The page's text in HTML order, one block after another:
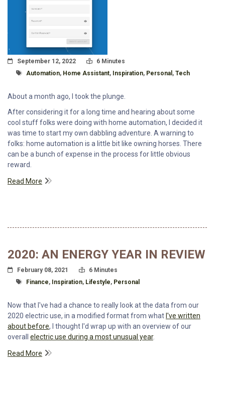
Posted On
September 12, 2022 Read Time:
6 Minutes
Tagged With
Automation, Home Assistant, Inspiration, Personal , Tech
About a month ago, I took the plunge.
After considering it for a long time and hearing about some
cool stuff folks were doing with home automation, I decided it
was time to start my own dabbling adventure. A warning to
folks: home automation is a little bit like owning horses. There
can be a bunch of expense in the process for little obvious
reward.
Read More
2020: AN ENERGY YEAR IN REVIEW
Posted On
February 08, 2021 Read Time:
6 Minutes
Tagged With
Finance, Inspiration, Lifestyle, Personal
Now that I've had a chance to really look at the data from our
2020 electric use, in a modified format from what I've written
about before, I thought I'd wrap up with an overview of our
overall electric use during a most unusual year.
Read More